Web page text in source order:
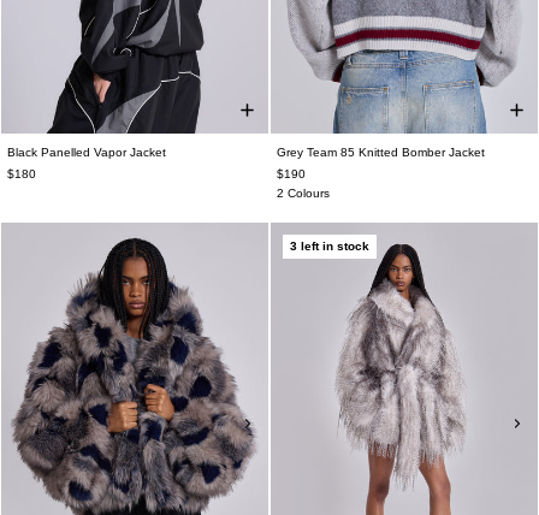
Black Panelled Vapor Jacket
$180
Grey Team 85 Knitted Bomber Jacket
$190
2 Colours
3 left in stock